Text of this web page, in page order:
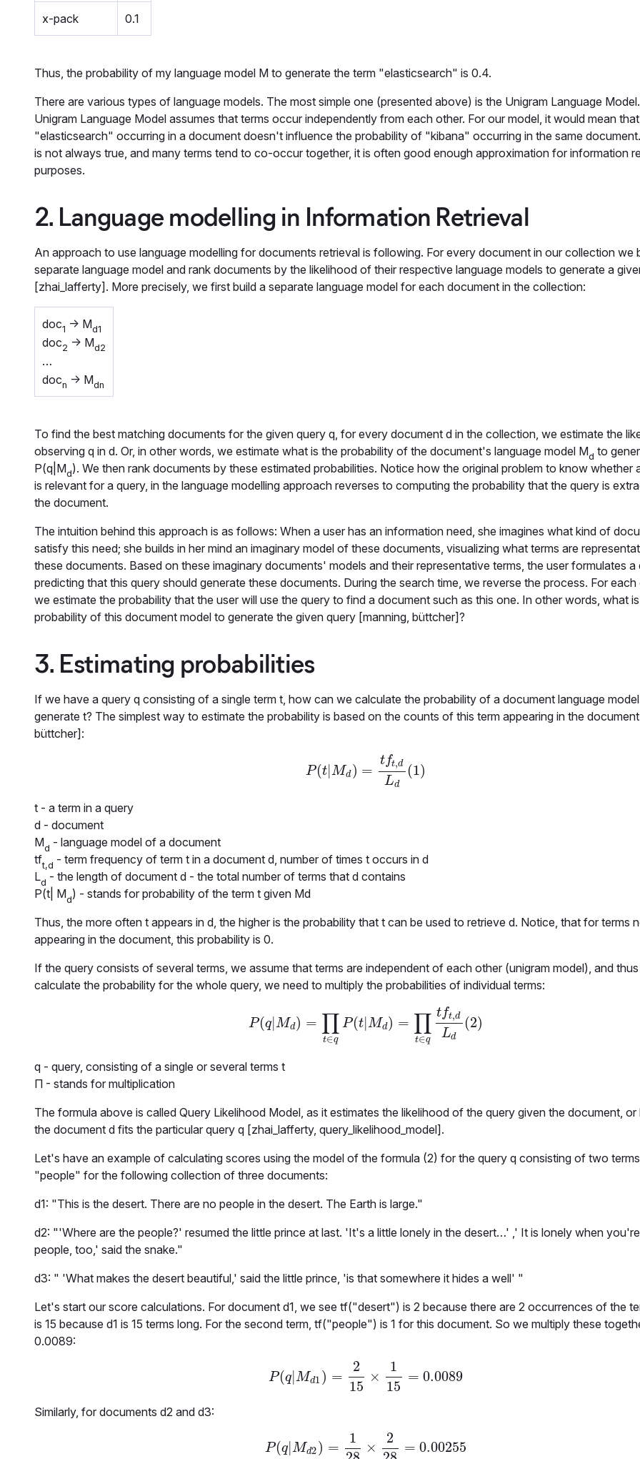
x-pack 0.1
Thus, the probability of my language model M to generate the term "elasticsearch" is 0.4.
There are various types of language models. The most simple one (presented above) is the Unigram Language
Unigram Language Model assumes that terms occur independently from each other. For our model, it would mean that
"elasticsearch" occurring in a document doesn't influence the probability of "kibana" occurring in the same
is not always true, and many terms tend to co-occur together, it is often good enough approximation for information
purposes.
2. Language modelling in Information Retrieval
An approach to use language modelling for documents retrieval is following. For every document in our collection we
separate language model and rank documents by the likelihood of their respective language models to generate a
[zhai_lafferty]. More precisely, we first build a separate language model for each document in the collection:
doc1 -> Md1
doc2 -> Md2
…
docn -> Mdn
To find the best matching documents for the given query q, for every document d in the collection, we estimate the
observing q in d. Or, in other words, we estimate what is the probability of the document's language model Md to
P(q|Md). We then rank documents by these estimated probabilities. Notice how the original problem to know whether
is relevant for a query, in the language modelling approach reverses to computing the probability that the query is
the document.
The intuition behind this approach is as follows: When a user has an information need, she imagines what kind of
satisfy this need; she builds in her mind an imaginary model of these documents, visualizing what terms are
these documents. Based on these imaginary documents' models and their representative terms, the user formulates a
predicting that this query should generate these documents. During the search time, we reverse the process. For
we estimate the probability that the user will use the query to find a document such as this one. In other words, what
probability of this document model to generate the given query [manning, büttcher]?
3. Estimating probabilities
If we have a query q consisting of a single term t, how can we calculate the probability of a document language
generate t? The simplest way to estimate the probability is based on the counts of this term appearing in the
büttcher]:
P (t |Md ) =
tft,d
Ld
(1)
P( t|Md ) =tf ,dLd(1 )
t - a term in a query
d - document
Md - language model of a document
tft,d - term frequency of term t in a document d, number of times t occurs in d
Ld - the length of document d - the total number of terms that d contains
P(t| Md) - stands for probability of the term t given Md
Thus, the more often t appears in d, the higher is the probability that t can be used to retrieve d. Notice, that for terms
appearing in the document, this probability is 0.
If the query consists of several terms, we assume that terms are independent of each other (unigram model), and
calculate the probability for the whole query, we need to multiply the probabilities of individual terms:
P(q| Md) = ∏
t∈q
P(t| Md) = ∏
t∈q
tft,d
Ld
(2)
P(q|Md )=∏ qP(t|Md)=∏t∈ dLd(2 )
q - query, consisting of a single or several terms t
Π - stands for multiplication
The formula above is called Query Likelihood Model, as it estimates the likelihood of the query given the document,
the document d fits the particular query q [zhai_lafferty, query_likelihood_model].
Let's have an example of calculating scores using the model of the formula (2) for the query q consisting of two
"people" for the following collection of three documents:
d1: "This is the desert. There are no people in the desert. The Earth is large."
d2: "'Where are the people?' resumed the little prince at last. 'It's a little lonely in the desert…' ,' It is lonely when
people, too,' said the snake."
d3: " 'What makes the desert beautiful,' said the little prince, 'is that somewhere it hides a well' "
Let's start our score calculations. For document d1 , we see tf("desert") is 2 because there are 2 occurrences of the
is 15 because d1 is 15 terms long. For the second term, tf("people") is 1 for this document. So we multiply these
0.0089:
P (q|Md1 ) =
2
15
×
1
15
= 0.0089
P(q|M 1)=215 ×1 15=0.0089
Similarly, for documents d2 and d3:
P (q|Md2) =
1
×
2
= 0.00255
P(q|Md 2)=128 ×2 28= 0.00255